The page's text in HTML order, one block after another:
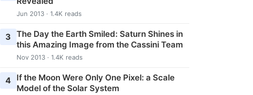
Jun 2013 · 1.4K reads
3 The Day the Earth Smiled: Saturn Shines in
this Amazing Image from the Cassini Team
Nov 2013 · 1.4K reads
4
If the Moon Were Only One Pixel: a Scale
Model of the Solar System